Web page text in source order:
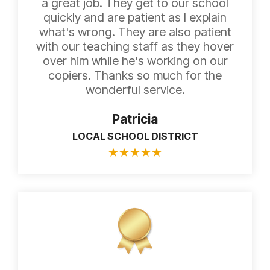
a great job. They get to our school
quickly and are patient as I explain
what's wrong. They are also patient
with our teaching staff as they hover
over him while he's working on our
copiers. Thanks so much for the
wonderful service.
Patricia
LOCAL SCHOOL DISTRICT
★★★★★